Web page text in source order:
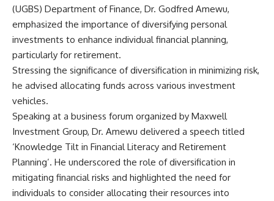
(UGBS) Department of Finance, Dr. Godfred Amewu,
emphasized the importance of diversifying personal
investments to enhance individual financial planning,
particularly for retirement.
Stressing the significance of diversification in minimizing risk,
he advised allocating funds across various investment
vehicles.
Speaking at a business forum organized by Maxwell
Investment Group, Dr. Amewu delivered a speech titled
‘Knowledge Tilt in Financial Literacy and Retirement
Planning’. He underscored the role of diversification in
mitigating financial risks and highlighted the need for
individuals to consider allocating their resources into